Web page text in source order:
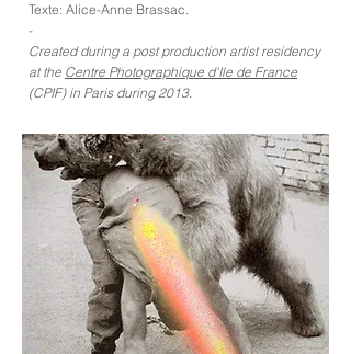
Texte: Alice-Anne Brassac.
-
Created during a post production artist residency
at the Centre Photographique d'Ile de France
(CPIF) in Paris during 2013.